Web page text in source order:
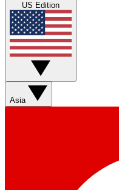
US Edition
Asia